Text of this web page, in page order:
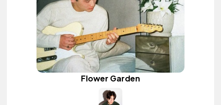
Flower Garden